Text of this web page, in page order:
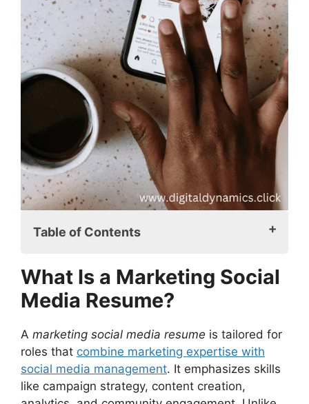
Table of Contents
Resume?
Why Does Your Marketing Social Media
Key Components of a Marketing Social
Media Resume
1. Engaging Summary Statement
2. Core Competencies
3. Tailored Work Experience
What Is a Marketing Social
Media Resume?
A marketing social media resume is tailored for
roles that combine marketing expertise with
social media management. It emphasizes skills
like campaign strategy, content creation,